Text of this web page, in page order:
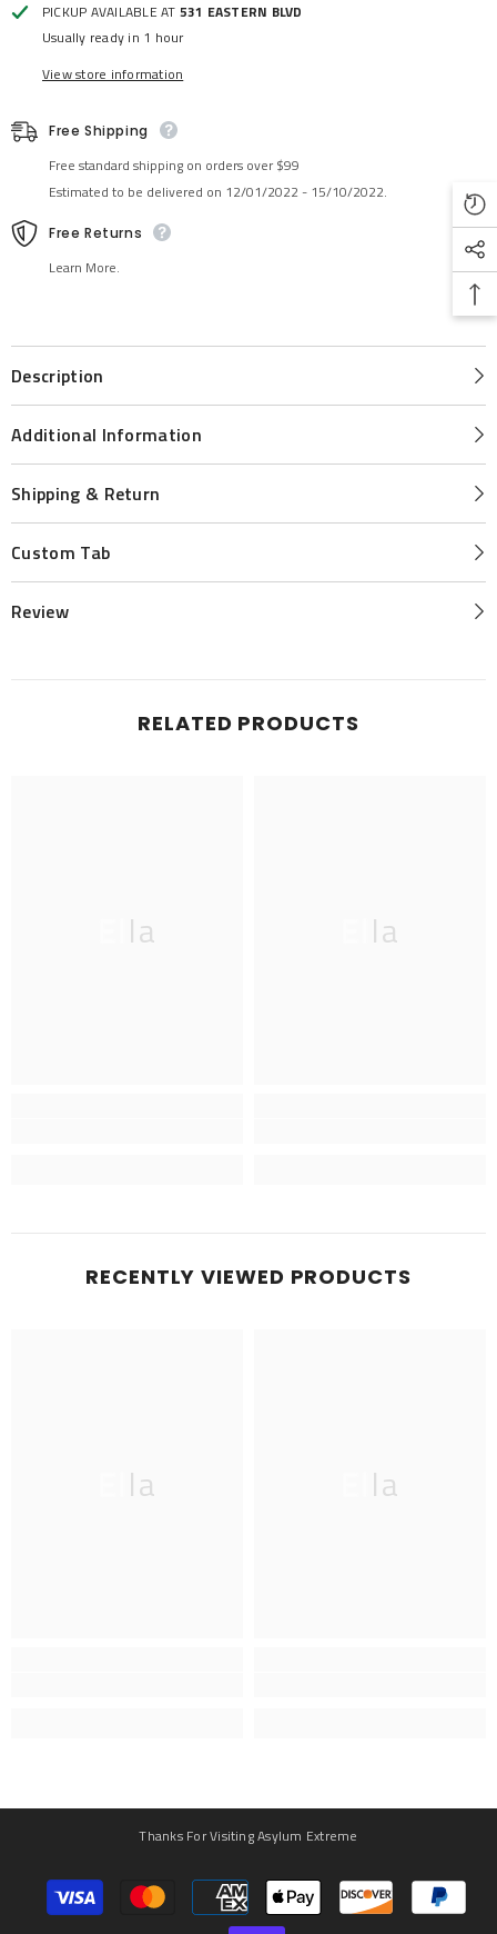
PICKUP AVAILABLE AT 531 EASTERN BLVD
Usually ready in 1 hour
View store information
Free Shipping
Free standard shipping on orders over $99
Estimated to be delivered on 12/01/2022 - 15/10/2022.
Free Returns
Learn More.
Description
Additional Information
Shipping & Return
Custom Tab
Review
RELATED PRODUCTS
Ella Ella
RECENTLY VIEWED PRODUCTS
Ella Ella
Thanks For Visiting Asylum Extreme
Payment
methods